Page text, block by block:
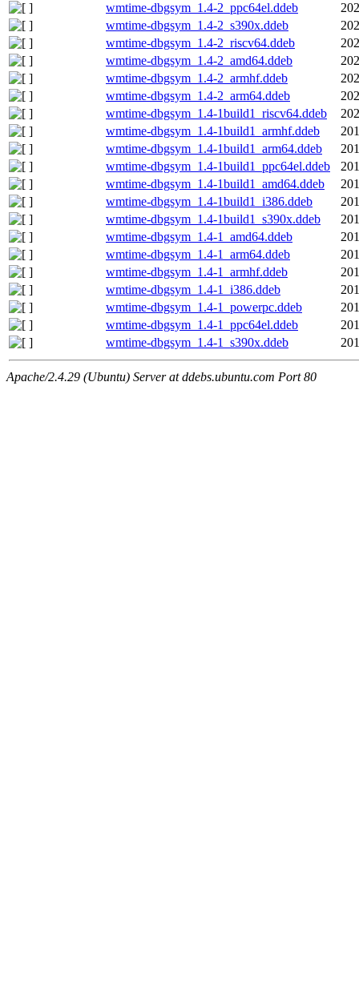
wmtime-dbgsym_1.4-2_ppc64el.ddeb
wmtime-dbgsym_1.4-2_s390x.ddeb
wmtime-dbgsym_1.4-2_riscv64.ddeb
wmtime-dbgsym_1.4-2_amd64.ddeb
wmtime-dbgsym_1.4-2_armhf.ddeb
wmtime-dbgsym_1.4-2_arm64.ddeb
wmtime-dbgsym_1.4-1build1_riscv64.ddeb
wmtime-dbgsym_1.4-1build1_armhf.ddeb
wmtime-dbgsym_1.4-1build1_arm64.ddeb
wmtime-dbgsym_1.4-1build1_ppc64el.ddeb
wmtime-dbgsym_1.4-1build1_amd64.ddeb
wmtime-dbgsym_1.4-1build1_i386.ddeb
wmtime-dbgsym_1.4-1build1_s390x.ddeb
wmtime-dbgsym_1.4-1_amd64.ddeb
wmtime-dbgsym_1.4-1_arm64.ddeb
wmtime-dbgsym_1.4-1_armhf.ddeb
wmtime-dbgsym_1.4-1_i386.ddeb
wmtime-dbgsym_1.4-1_powerpc.ddeb
wmtime-dbgsym_1.4-1_ppc64el.ddeb
wmtime-dbgsym_1.4-1_s390x.ddeb
Apache/2.4.29 (Ubuntu) Server at ddebs.ubuntu.com Port 80